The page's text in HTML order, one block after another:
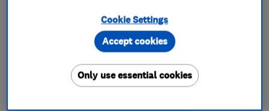
What we do
Locksmiths
Cookie Settings
Only use essential cookies
Accept cookies